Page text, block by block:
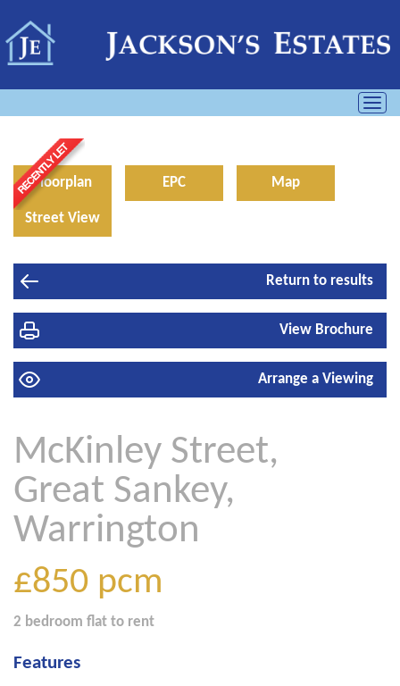
Floorplan EPC Map
Street View
Return to results
View Brochure
Arrange a Viewing
McKinley Street,
Great Sankey,
Warrington
£850 pcm
2 bedroom flat to rent
Features